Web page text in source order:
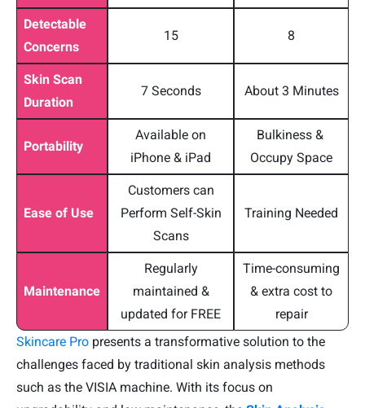
Detectable
Concerns
15 8
Skin Scan
Duration
7 Seconds About 3 Minutes
Portability
Available on
iPhone & iPad
Bulkiness &
Occupy Space
Ease of Use
Customers can
Perform Self-Skin
Scans
Training Needed
Maintenance
Regularly
maintained &
updated for FREE
Time-consuming
& extra cost to
repair
Skincare Pro presents a transformative solution to the
challenges faced by traditional skin analysis methods
such as the VISIA machine. With its focus on